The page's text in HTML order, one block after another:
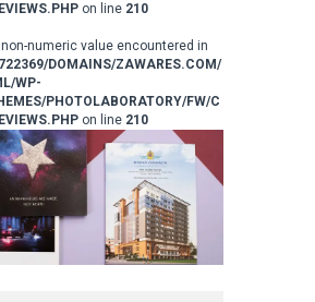
on line 210
non-numeric value encountered in
DOMAINS/ZAWARES.COM/
WP-
PHOTOLABORATORY/FW/C
on line 210